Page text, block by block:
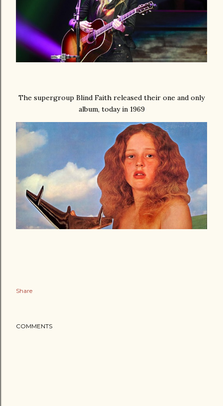
The supergroup Blind Faith released their one and only
album, today in 1969
Share
COMMENTS